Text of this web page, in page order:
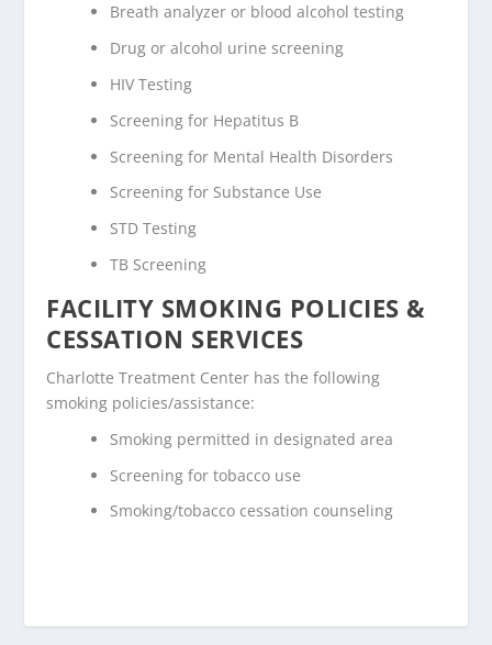
Breath analyzer or blood alcohol testing
Drug or alcohol urine screening
HIV Testing
Screening for Hepatitus B
Screening for Mental Health Disorders
Screening for Substance Use
STD Testing
TB Screening
FACILITY SMOKING POLICIES &
CESSATION SERVICES
Charlotte Treatment Center has the following
smoking policies/assistance:
Smoking permitted in designated area
Screening for tobacco use
Smoking/tobacco cessation counseling